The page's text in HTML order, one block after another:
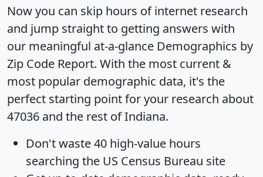
Now you can skip hours of internet research
and jump straight to getting answers with
our meaningful at-a-glance Demographics by
Zip Code Report. With the most current &
most popular demographic data, it's the
perfect starting point for your research about
47036 and the rest of Indiana.
Don't waste 40 high-value hours
searching the US Census Bureau site